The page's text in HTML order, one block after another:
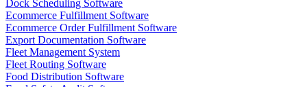
Dock Scheduling Software
Ecommerce Fulfillment Software
Ecommerce Order Fulfillment Software
Export Documentation Software
Fleet Management System
Fleet Routing Software
Food Distribution Software